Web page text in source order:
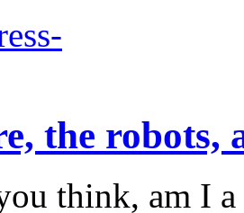
the robots,
think, am I